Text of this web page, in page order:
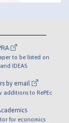
to be listed on
IDEAS
by email
additions to RePEc
for economics